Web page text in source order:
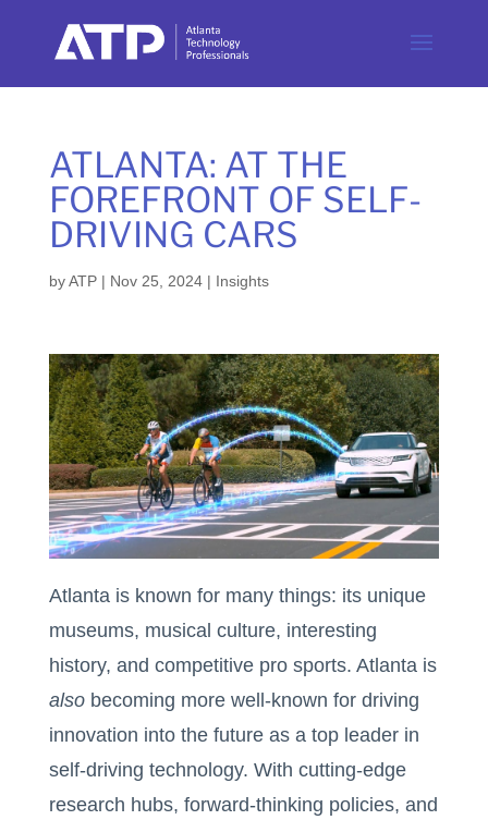
ATLANTA: AT THE
FOREFRONT OF SELF-
DRIVING CARS
byATP| Nov 25, 2024| Insights
Atlanta is known for many things: its unique
museums, musical culture, interesting
history, and competitive pro sports. Atlanta is
alsobecoming more well-known for driving
innovation into the future as a top leader in
self-driving technology. With cutting-edge
research hubs, forward-thinking policies, and